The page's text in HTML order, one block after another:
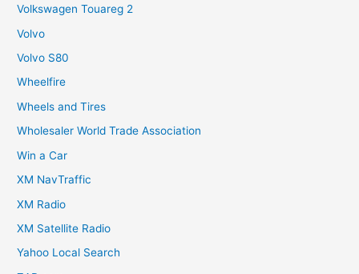
Volkswagen Touareg 2
Volvo
Volvo S80
Wheelfire
Wheels and Tires
Wholesaler World Trade Association
Win a Car
XM NavTraffic
XM Radio
XM Satellite Radio
Yahoo Local Search